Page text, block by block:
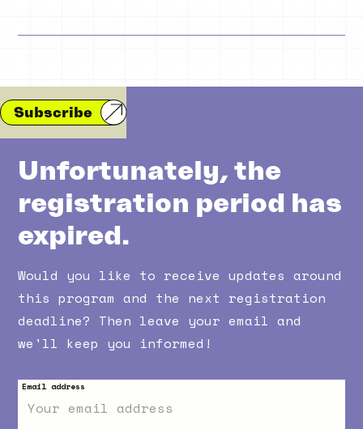
Subscribe
Unfortunately, the
registration period has
expired.
Would you like to receive updates around
this program and the next registration
deadline? Then leave your email and
we'll keep you informed!
Email address